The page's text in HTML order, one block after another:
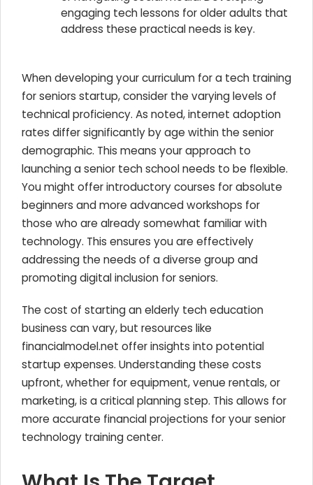
engaging tech lessons for older adults that
address these practical needs is key.
When developing your curriculum for a tech training
for seniors startup, consider the varying levels of
technical proficiency. As noted, internet adoption
rates differ significantly by age within the senior
demographic. This means your approach to
launching a senior tech school needs to be flexible.
You might offer introductory courses for absolute
beginners and more advanced workshops for
those who are already somewhat familiar with
technology. This ensures you are effectively
addressing the needs of a diverse group and
promoting digital inclusion for seniors.
The cost of starting an elderly tech education
business can vary, but resources like
financialmodel.net offer insights into potential
startup expenses. Understanding these costs
upfront, whether for equipment, venue rentals, or
marketing, is a critical planning step. This allows for
more accurate financial projections for your senior
technology training center.